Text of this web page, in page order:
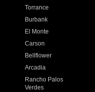
Torrance
Burbank
El Monte
Carson
Bellflower
Arcadia
Rancho Palos
Verdes